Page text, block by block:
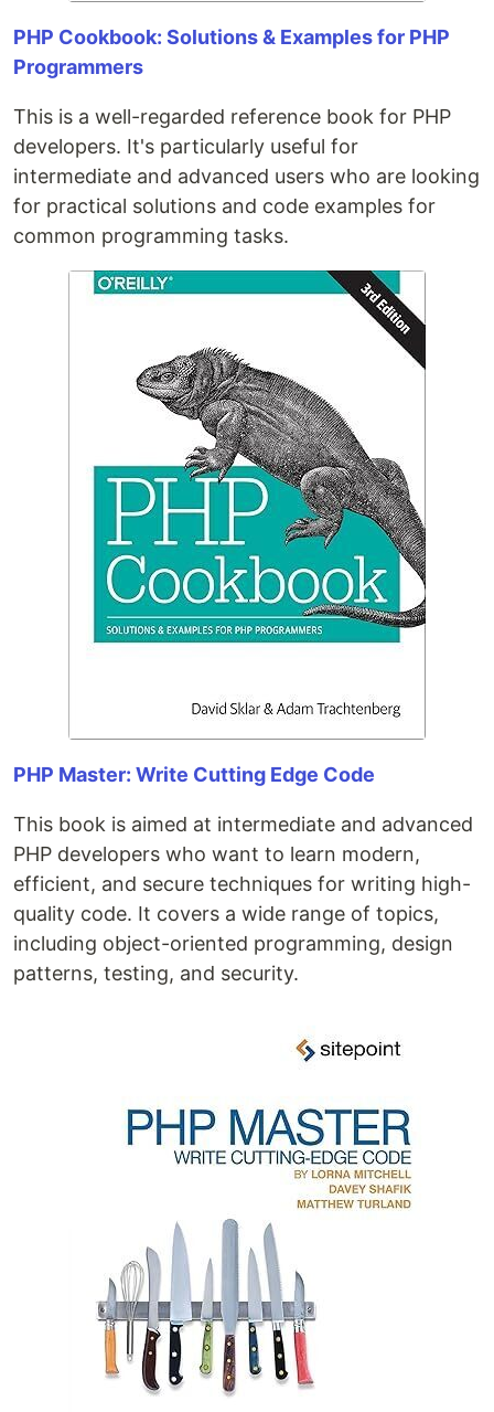
PHP Cookbook: Solutions & Examples for PHP
Programmers
This is a well-regarded reference book for PHP
developers. It's particularly useful for
intermediate and advanced users who are looking
for practical solutions and code examples for
common programming tasks.
PHP Master: Write Cutting Edge Code
This book is aimed at intermediate and advanced
PHP developers who want to learn modern,
efficient, and secure techniques for writing high-
quality code. It covers a wide range of topics,
including object-oriented programming, design
patterns, testing, and security.